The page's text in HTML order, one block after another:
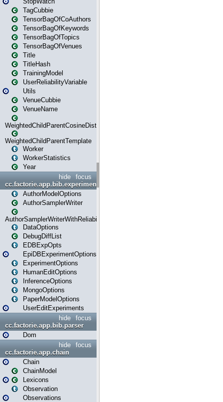
TagCubbie
TensorBagOfCoAuthors
TensorBagOfKeywords
TensorBagOfTopics
TensorBagOfVenues
Title
TitleHash
TrainingModel
UserReliabilityVariable
Utils
VenueCubbie
VenueName
WeightedChildParentCosineDistance
WeightedChildParentTemplate
Worker
WorkerStatistics
Year
focus
hide
cc.factorie.app.bib.experiments
AuthorModelOptions
AuthorSamplerWriter
AuthorSamplerWriterWithReliability
DataOptions
DebugDiffList
EDBExpOpts
EpiDBExperimentOptions
ExperimentOptions
HumanEditOptions
InferenceOptions
MongoOptions
PaperModelOptions
UserEditExperiments
focus
hide
cc.factorie.app.bib.parser
Dom
focus
hide
cc.factorie.app.chain
Chain
ChainModel
Lexicons
Observation
Observations